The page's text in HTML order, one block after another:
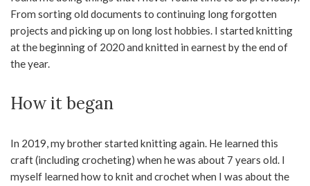
From sorting old documents to continuing long forgotten
projects and picking up on long lost hobbies. I started knitting
at the beginning of 2020 and knitted in earnest by the end of
the year.
How it began
In 2019, my brother started knitting again. He learned this
craft (including crocheting) when he was about 7 years old. I
myself learned how to knit and crochet when I was about the